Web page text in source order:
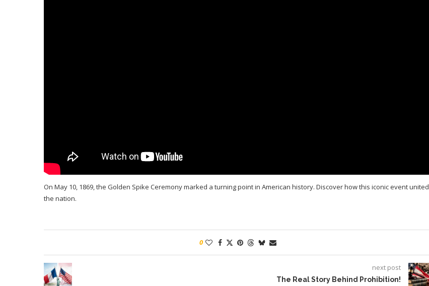
On May 10, 1869, the Golden Spike Ceremony marked a turning point in American history. Discover how this iconic event united
the nation.
0
next post
The Real Story Behind Prohibition!